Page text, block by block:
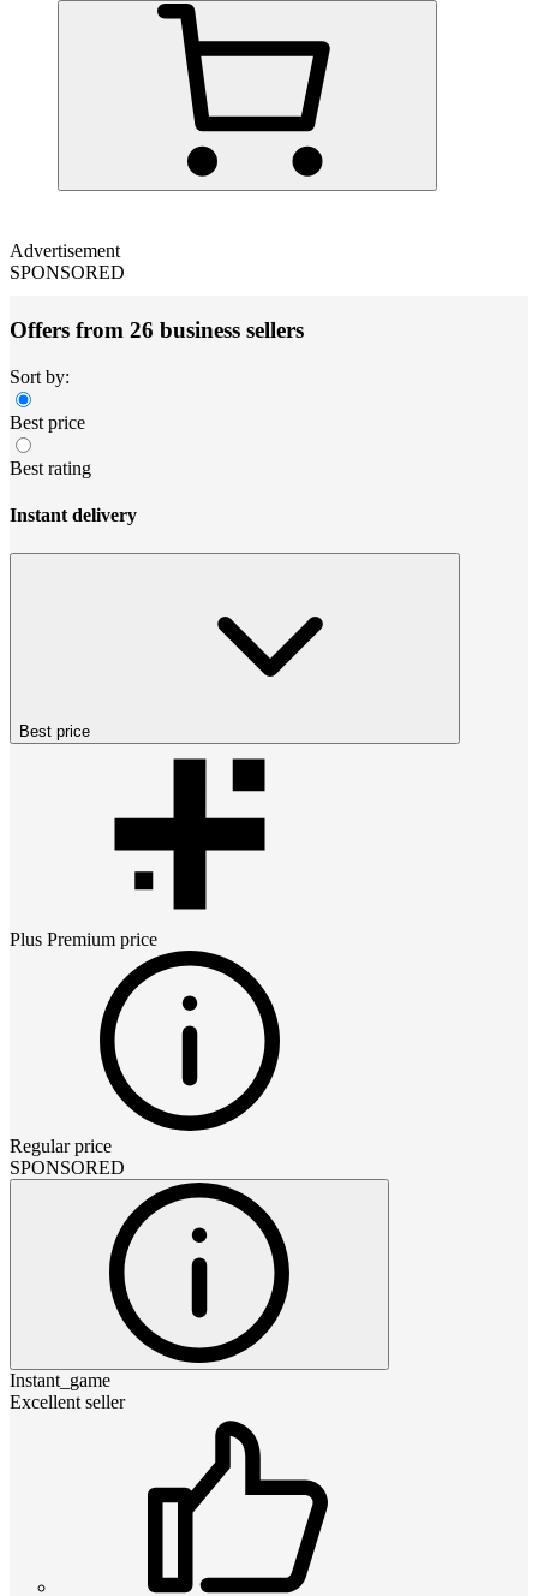
Advertisement
SPONSORED
Offers from 26 business sellers
Sort by:
Best price
Best rating
Instant delivery
Best price
Plus Premium price
Regular price
SPONSORED
Instant_game
Excellent seller